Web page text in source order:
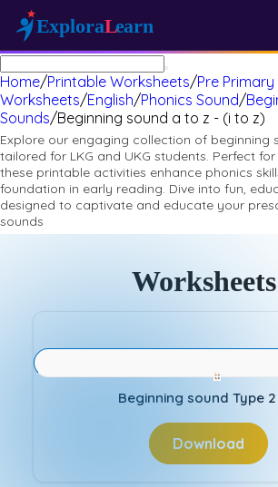
Home/Printable Worksheets/Pre Primary
Worksheets/English/Phonics Sound/
Sounds/Beginning sound a to z - (i to z)
Explore our engaging collection of beginning
tailored for LKG and UKG students. Perfect
these printable activities enhance phonics
foundation in early reading. Dive into fun,
designed to captivate and educate your
sounds
Worksheets
Beginning sound Type
Download